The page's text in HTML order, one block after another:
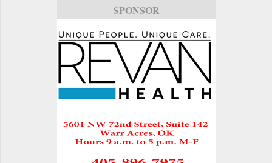
SPONSOR